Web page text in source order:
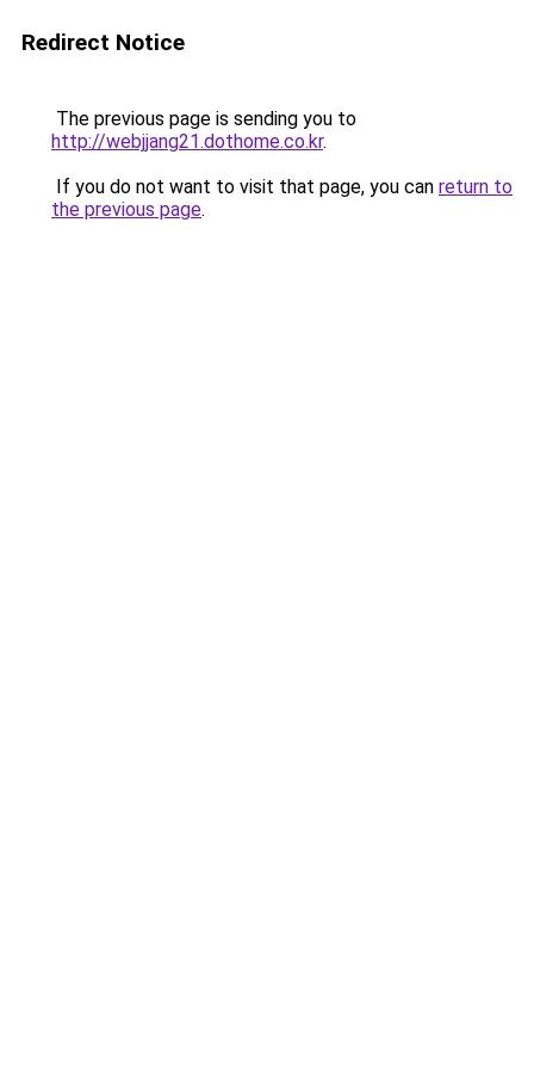
Redirect Notice
The previous page is sending you to
http://webjjang21.dothome.co.kr.
If you do not want to visit that page, you can return to
the previous page.